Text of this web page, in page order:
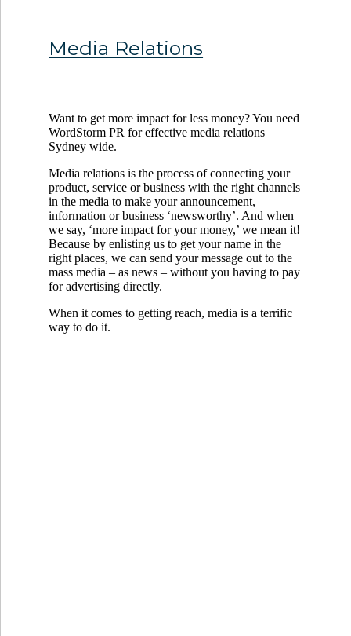
Media Relations
Want to get more impact for less money? You need
WordStorm PR for effective media relations
Sydney wide.
Media relations is the process of connecting your
product, service or business with the right channels
in the media to make your announcement,
information or business ‘newsworthy’. And when
we say, ‘more impact for your money,’ we mean it!
Because by enlisting us to get your name in the
right places, we can send your message out to the
mass media – as news – without you having to pay
for advertising directly.
When it comes to getting reach, media is a terrific
way to do it.